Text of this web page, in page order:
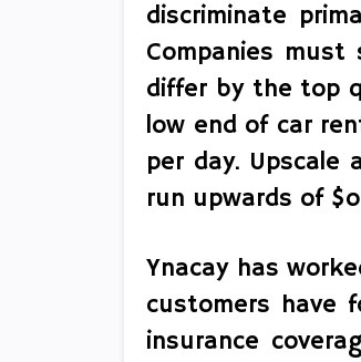
discriminate
Companies
differ by the top
low end of car
per day. Upscale
run upwards of
Ynacay has
customers have
insurance